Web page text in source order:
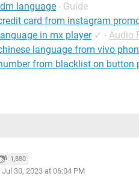
language - Guide
card from instagram
in mx player ✓ - Audio
language from vivo
from blacklist on button
1,880
Jul 30, 2023 at 06:04 PM